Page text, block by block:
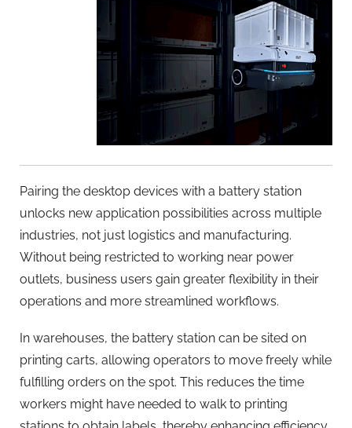
Pairing the desktop devices with a battery station
unlocks new application possibilities across multiple
industries, not just logistics and manufacturing.
Without being restricted to working near power
outlets, business users gain greater flexibility in their
operations and more streamlined workflows.
In warehouses, the battery station can be sited on
printing carts, allowing operators to move freely while
fulfilling orders on the spot. This reduces the time
workers might have needed to walk to printing